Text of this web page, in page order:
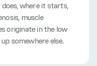
where it starts,
muscle
originate in the low
somewhere else.